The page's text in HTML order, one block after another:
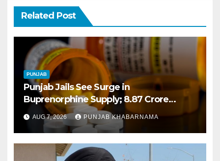
Related Post
PUNJAB
Punjab Jails See Surge in
Buprenorphine Supply; 8.87 Crore
Tablets Issued This Year, Says Report
AUG 7, 2026 PUNJAB KHABARNAMA